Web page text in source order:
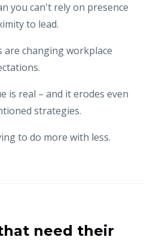
you can't rely on presence
to lead.
are changing workplace
is real – and it erodes even
strategies.
to do more with less.
need their